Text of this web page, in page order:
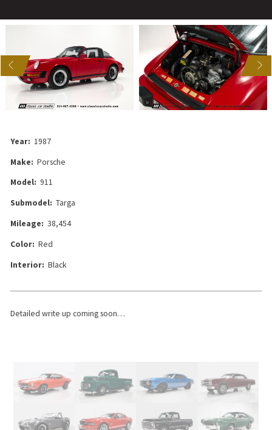
NEXT
Year: 1987
Make: Porsche
Model: 911
Submodel: Targa
Mileage: 38,454
Color: Red
Interior: Black
Detailed write up coming soon…